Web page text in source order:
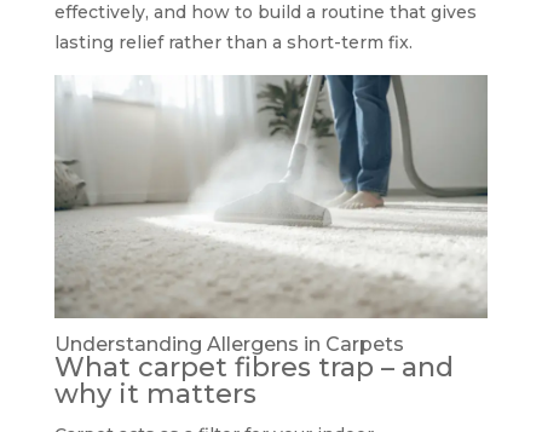
effectively, and how to build a routine that gives
lasting relief rather than a short-term fix.
Understanding Allergens in Carpets
What carpet fibres trap – and
why it matters